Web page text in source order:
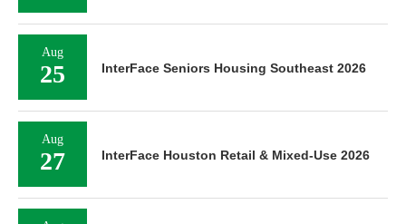
Aug
25 InterFace Seniors Housing Southeast 2026
Aug
27 InterFace Houston Retail & Mixed-Use 2026